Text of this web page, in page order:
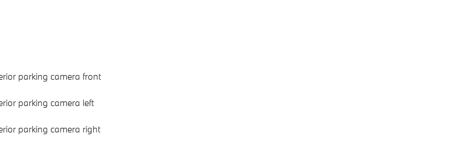
parking camera front
parking camera left
parking camera right